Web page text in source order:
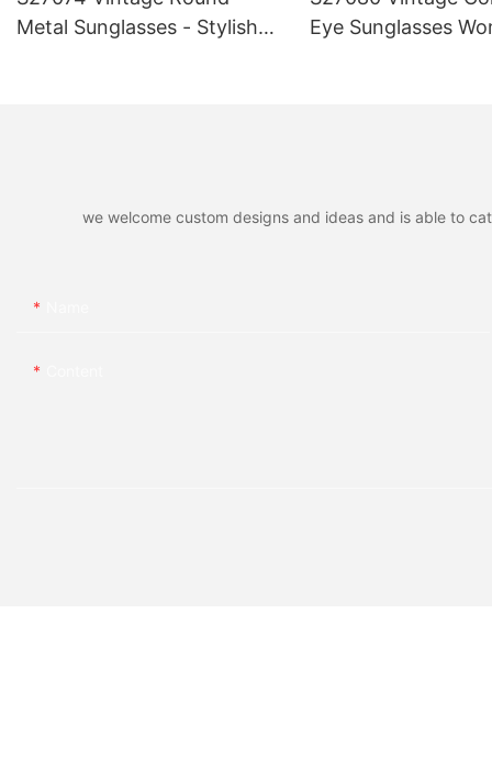
Metal Sunglasses - Stylish
Eye Sunglasses
we welcome custom designs and ideas and is able to